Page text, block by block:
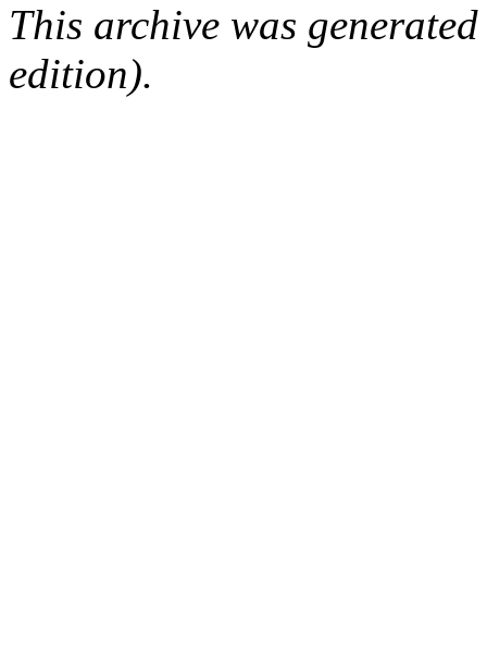
This archive was
edition).